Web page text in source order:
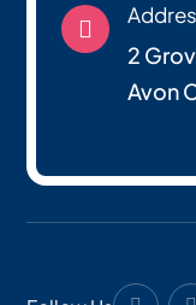

2
Avon